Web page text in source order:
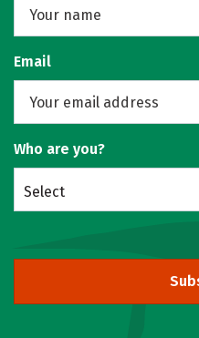
Email
Who are you?
Select